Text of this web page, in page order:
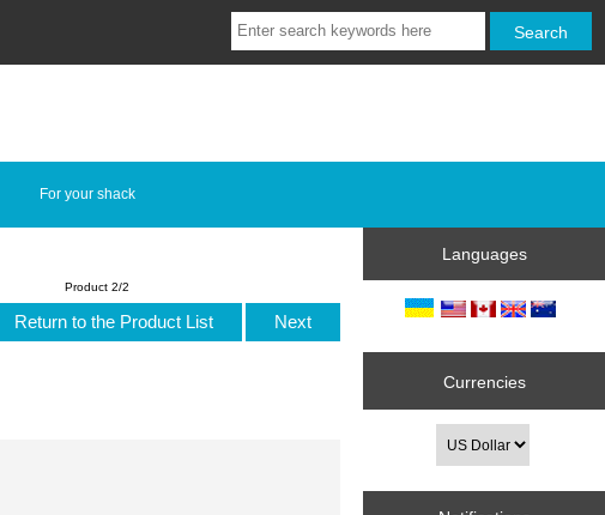
For your shack
Product 2/2
Return to the Product List Next
Languages
Currencies